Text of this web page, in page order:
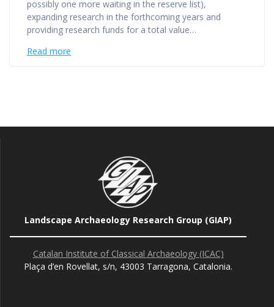
possibly one more waiting in the reserve list),
expanding research in the forthcoming years and
providing research funds for a total value…
Read more
Landscape Archaeology Research Group (GIAP)
Catalan Institute of Classical Archaeology (ICAC)
Plaça d’en Rovellat, s/n, 43003 Tarragona, Catalonia.